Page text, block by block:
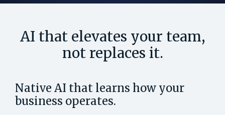
AI that elevates your team,
not replaces it.
Native AI that learns how your
business operates.